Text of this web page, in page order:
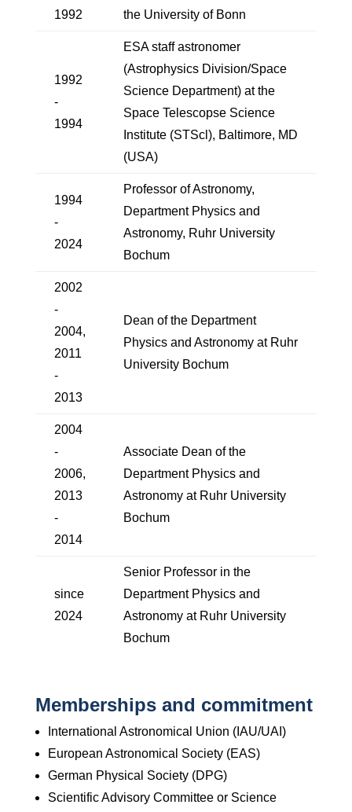
1992 the University of Bonn
1992
-
1994
ESA staff astronomer
(Astrophysics Division/Space
Science Department) at the
Space Telescopse Science
Institute (STScl), Baltimore, MD
(USA)
1994
-
2024
Professor of Astronomy,
Department Physics and
Astronomy, Ruhr University
Bochum
2002
-
2004,
2011
-
2013
Dean of the Department
Physics and Astronomy at Ruhr
University Bochum
2004
-
2006,
2013
-
2014
Associate Dean of the
Department Physics and
Astronomy at Ruhr University
Bochum
since
2024
Senior Professor in the
Department Physics and
Astronomy at Ruhr University
Bochum
Memberships and commitment
International Astronomical Union (IAU/UAI)
European Astronomical Society (EAS)
German Physical Society (DPG)
Scientific Advisory Committee or Science